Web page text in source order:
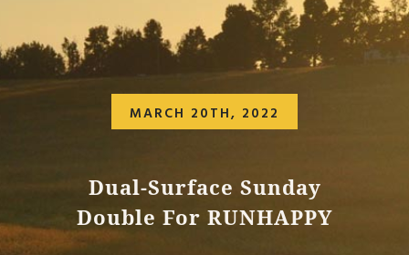
MARCH 20TH, 2022
Dual-Surface Sunday
Double For RUNHAPPY